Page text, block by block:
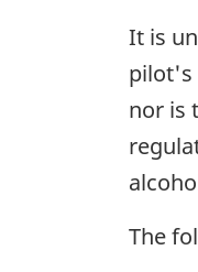
It is
pilot's
nor is
The